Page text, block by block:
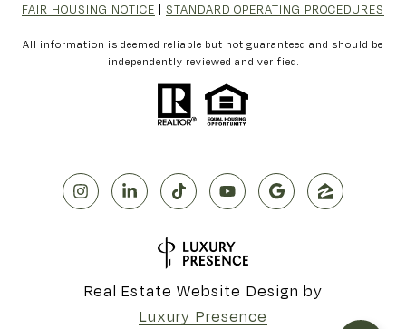
FAIR HOUSING NOTICE
STANDARD OPERATING PROCEDURES
All information is deemed reliable but not guaranteed and should be
independently reviewed and verified.
Real Estate Website Design by
Luxury Presence